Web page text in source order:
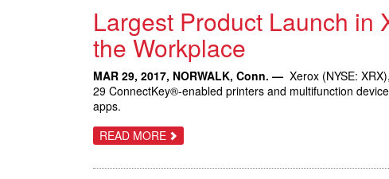
WITH
THE
XEROX
VERSANT
180
AND
3100
PRESSES
Largest Product Launch in
the Workplace
MAR 29, 2017, NORWALK, Conn. — Xerox (NYSE:
29 ConnectKey®-enabled printers and multifunction
apps.
READ MORE ABOUT
LARGEST
LAUNCH